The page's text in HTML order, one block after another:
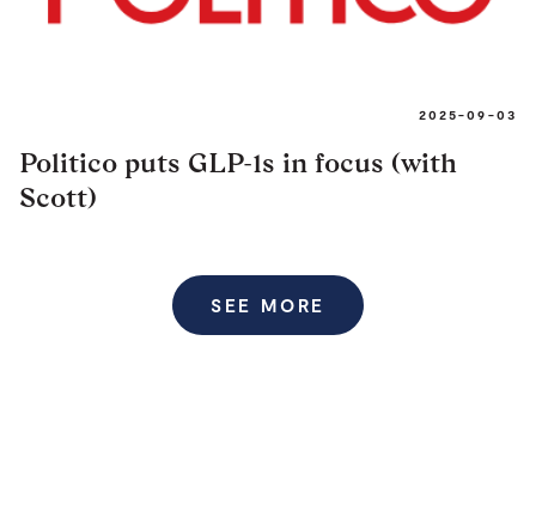
2025-09-03
Politico puts GLP-1s in focus (with
Scott)
SEE MORE